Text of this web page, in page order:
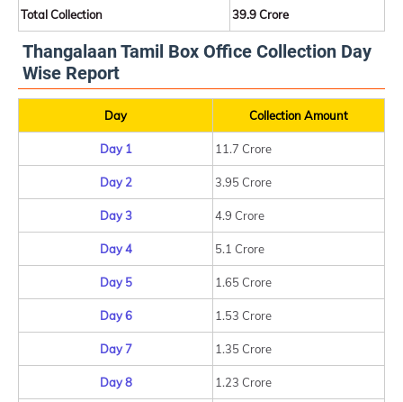
Total Collection 39.9 Crore
Thangalaan Tamil Box Office Collection Day
Wise Report
Day Collection Amount
Day 1 11.7 Crore
Day 2 3.95 Crore
Day 3 4.9 Crore
Day 4 5.1 Crore
Day 5 1.65 Crore
Day 6 1.53 Crore
Day 7 1.35 Crore
Day 8 1.23 Crore